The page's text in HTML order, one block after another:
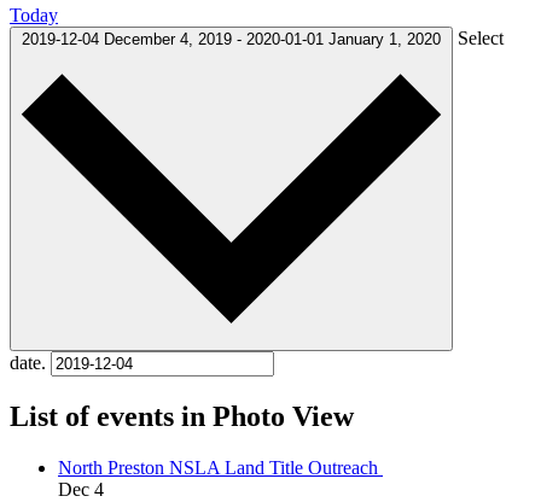
Today
2019-12-04 December 4, 2019 - 2020-01-01 January 1, 2020 Select
date.
List of events in Photo View
North Preston NSLA Land Title Outreach
Dec 4